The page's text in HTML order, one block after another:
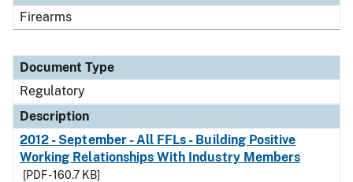
Firearms
Document Type
Regulatory
Description
2012 - September - All FFLs - Building Positive
Working Relationships With Industry Members
[PDF - 160.7 KB]